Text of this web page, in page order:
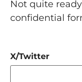
Not quite
confidential
X/Twitter